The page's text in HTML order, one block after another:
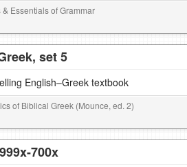
Essentials of Grammar
set 5
English–Greek textbook
of Biblical Greek (Mounce, ed. 2)
700x